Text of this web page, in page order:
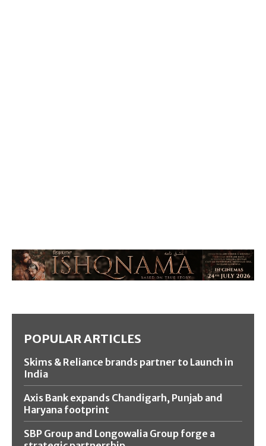
POPULAR ARTICLES
Skims & Reliance brands partner to Launch in
India
Axis Bank expands Chandigarh, Punjab and
Haryana footprint
SBP Group and Longowalia Group forge a